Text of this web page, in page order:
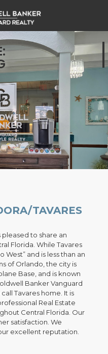
TAVARES
pleased to share an
Florida. While Tavares
West” and is less than an
of Orlando, the city is
Base, and is known
Banker Vanguard
Tavares home. It is
Real Estate
Central Florida. Our
satisfaction. We
excellent reputation.